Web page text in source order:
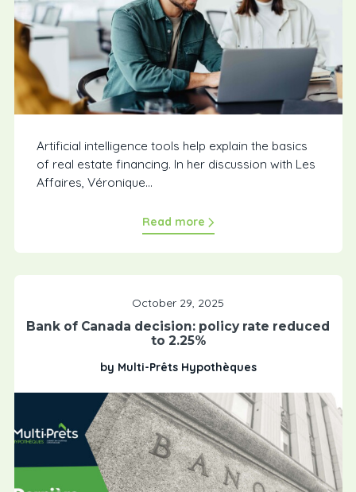
Artificial intelligence tools help explain the basics
of real estate financing. In her discussion with Les
Affaires, Véronique...
Read more
October 29, 2025
Bank of Canada decision: policy rate reduced
to 2.25%
by Multi-Prêts Hypothèques